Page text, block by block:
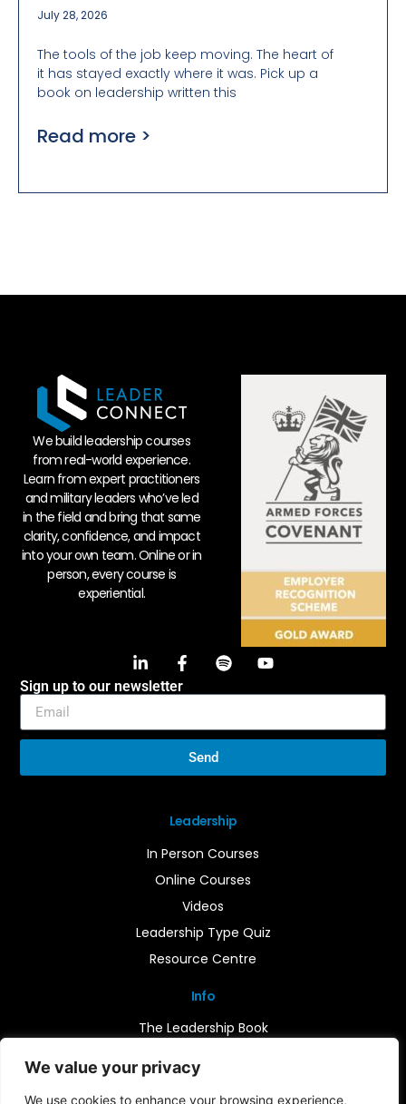
We value your privacy
We use cookies to enhance your browsing experience,
July 28, 2026
The tools of the job keep moving. The heart of
it has stayed exactly where it was. Pick up a
book on leadership written this
Read more >
Info
The Leadership Book
Contact Us
Leadership
In Person Courses
Online Courses
Videos
Leadership Type Quiz
Resource Centre
We build leadership courses
from real-world experience.
Learn from expert practitioners
and military leaders who’ve led
in the field and bring that same
clarity, confidence, and impact
into your own team. Online or in
person, every course is
experiential.
Sign up to our newsletter
Send